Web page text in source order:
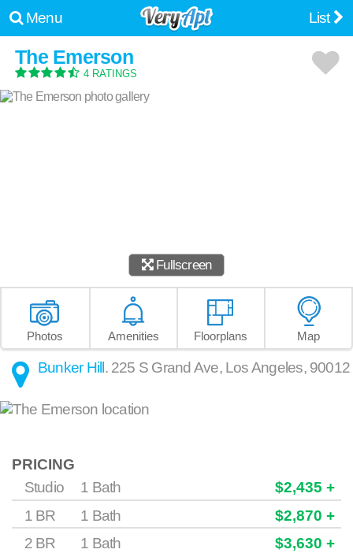
Menu List
The Emerson
4 RATINGS
Fullscreen
Photos Amenities Floorplans Map
Bunker Hill. 225 S Grand Ave, Los Angeles, 90012
PRICING
Studio
1 Bath
$2,435 +
1 BR
1 Bath
$2,870 +
2 BR
1 Bath
$3,630 +